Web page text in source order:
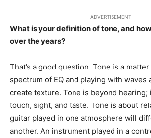
ADVERTISEMENT
What is your definition of tone, and
over the years?
That’s a good question. Tone is a
spectrum of EQ and playing with waves
create texture. Tone is beyond hearing;
touch, sight, and taste. Tone is about
guitar played in one atmosphere will
another. An instrument played in a